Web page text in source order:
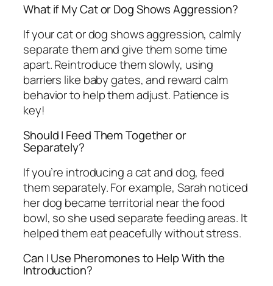
What if My Cat or Dog Shows Aggression?
If your cat or dog shows aggression, calmly
separate them and give them some time
apart. Reintroduce them slowly, using
barriers like baby gates, and reward calm
behavior to help them adjust. Patience is
key!
Should I Feed Them Together or
Separately?
If you’re introducing a cat and dog, feed
them separately. For example, Sarah noticed
her dog became territorial near the food
bowl, so she used separate feeding areas. It
helped them eat peacefully without stress.
Can I Use Pheromones to Help With the
Introduction?